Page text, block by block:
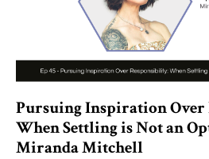
Pursuing Inspiration
When Settling is Not an
Miranda Mitchell